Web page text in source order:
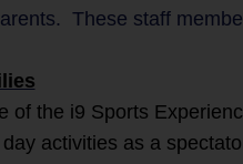
These staff
of the i9 Sports
activities as a